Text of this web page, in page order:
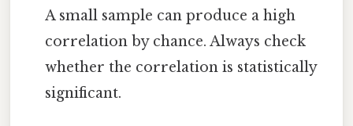
A small sample can produce a high
correlation by chance. Always check
whether the correlation is statistically
significant.